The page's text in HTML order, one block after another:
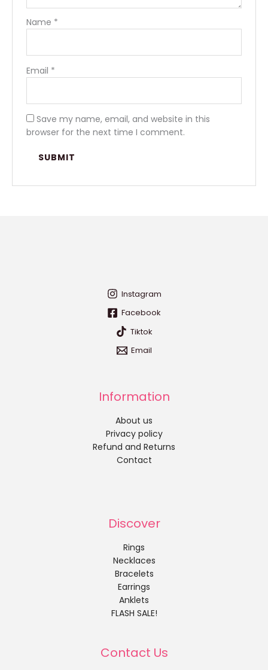
Name *
Email *
Save my name, email, and website in this
browser for the next time I comment.
Instagram
Facebook
Tiktok
Email
Information
About us
Privacy policy
Refund and Returns
Contact
Discover
Rings
Necklaces
Bracelets
Earrings
Anklets
FLASH SALE!
Contact Us